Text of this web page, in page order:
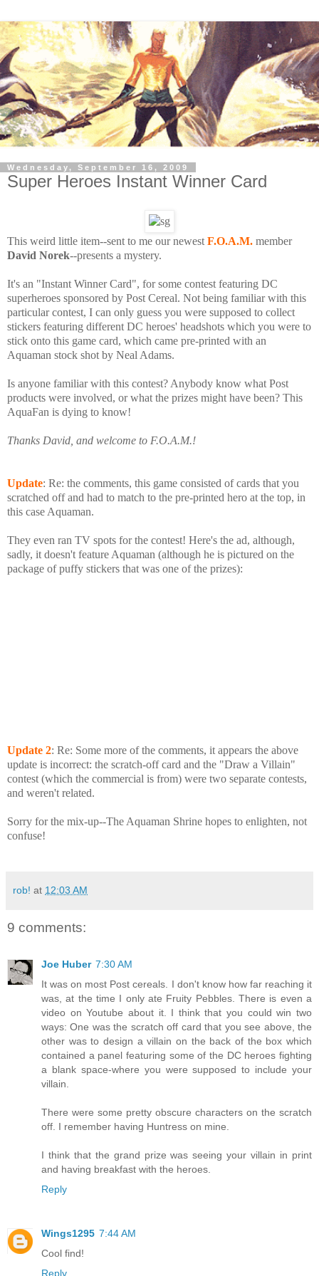
Wednesday, September 16, 2009
Super Heroes Instant Winner Card
This weird little item--sent to me our newest F.O.A.M. member
David Norek--presents a mystery.
It's an "Instant Winner Card", for some contest featuring DC
superheroes sponsored by Post Cereal. Not being familiar with this
particular contest, I can only guess you were supposed to collect
stickers featuring different DC heroes' headshots which you were to
stick onto this game card, which came pre-printed with an
Aquaman stock shot by Neal Adams.
Is anyone familiar with this contest? Anybody know what Post
products were involved, or what the prizes might have been? This
AquaFan is dying to know!
Thanks David, and welcome to F.O.A.M.!
Update: Re: the comments, this game consisted of cards that you
scratched off and had to match to the pre-printed hero at the top, in
this case Aquaman.
They even ran TV spots for the contest! Here's the ad, although,
sadly, it doesn't feature Aquaman (although he is pictured on the
package of puffy stickers that was one of the prizes):
Update 2: Re: Some more of the comments, it appears the above
update is incorrect: the scratch-off card and the "Draw a Villain"
contest (which the commercial is from) were two separate contests,
and weren't related.
Sorry for the mix-up--The Aquaman Shrine hopes to enlighten, not
confuse!
rob! at 12:03 AM
9 comments:
Joe Huber 7:30 AM
It was on most Post cereals. I don't know how far reaching it
was, at the time I only ate Fruity Pebbles. There is even a
video on Youtube about it. I think that you could win two
ways: One was the scratch off card that you see above, the
other was to design a villain on the back of the box which
contained a panel featuring some of the DC heroes fighting
a blank space-where you were supposed to include your
villain.
There were some pretty obscure characters on the scratch
off. I remember having Huntress on mine.
I think that the grand prize was seeing your villain in print
and having breakfast with the heroes.
Reply
Wings1295 7:44 AM
Cool find!
Reply